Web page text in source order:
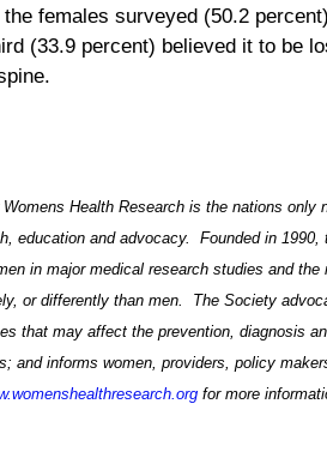
the females surveyed (50.2
(33.9 percent) believed it to be
Health Research is the nations
education and advocacy. Founded in
in major medical research studies and
or differently than men . The Society
that may affect the prevention, diagnosis
and informs women, providers, policy
for more